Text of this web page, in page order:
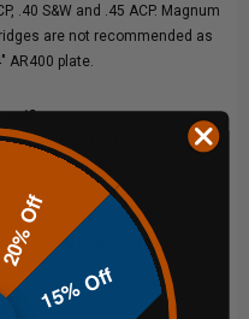
.40 S&W and .45 ACP. Magnum
are not recommended as
AR400 plate.
impacts within the rated caliber
cartridges up to .45 ACP,
a longer service life than mild
a multi-target range
AR500 targets are the right
20% Off
15% Off